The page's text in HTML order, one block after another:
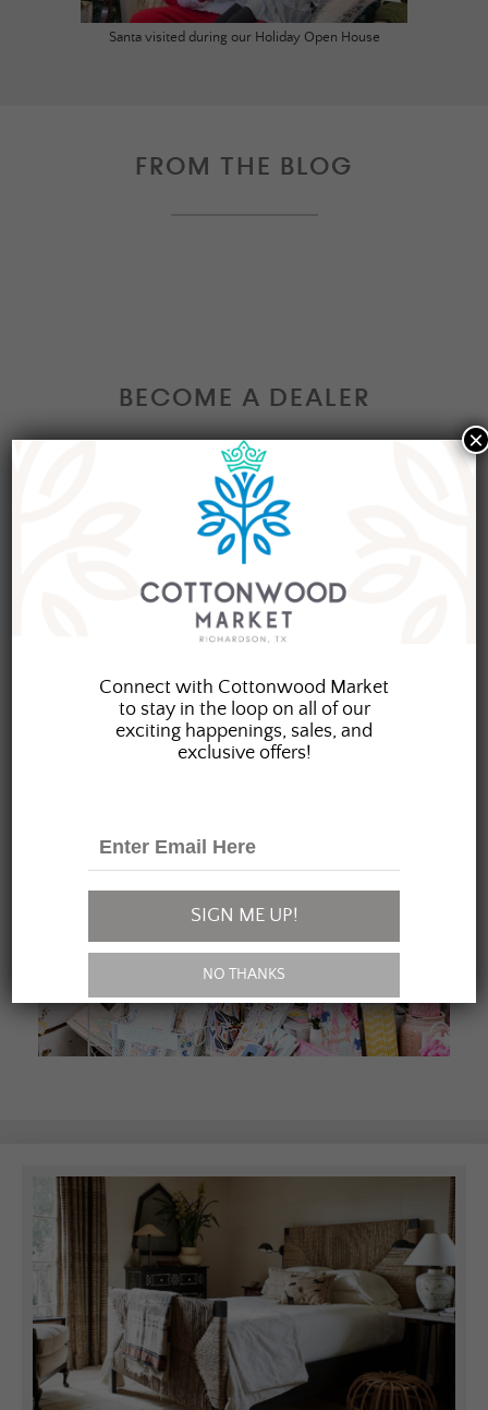
Santa visited during our Holiday Open House
FROM THE BLOG
BECOME A DEALER
Interested in becoming a Dealer at our market?
Join our group of eclectic dealers to showcase
your trendy home decor items, antiques and
collectibles today!
Connect with Cottonwood Market
to stay in the loop on all of our
exciting happenings, sales, and
exclusive offers!
SIGN ME UP!
NO THANKS
×